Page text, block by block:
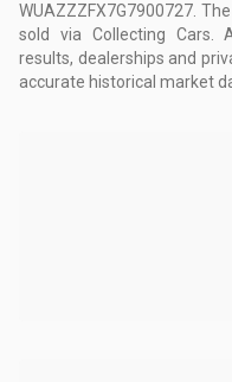
WUAZZZFX7G7900727
sold via Collecting Cars.
results, dealerships and
accurate historical market